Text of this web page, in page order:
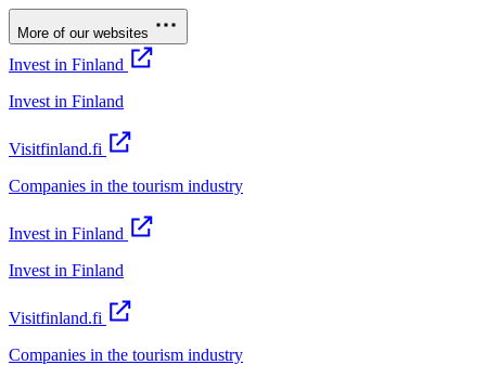
More of our websites
Invest in Finland
Invest in Finland
Visitfinland.fi
Companies in the tourism industry
Invest in Finland
Invest in Finland
Visitfinland.fi
Companies in the tourism industry